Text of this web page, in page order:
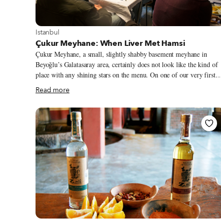
View more about Istanbul
Istanbul
Çukur Meyhane: When Liver Met Hamsi
Çukur Meyhane, a small, slightly shabby basement meyhane in
Beyoğlu’s Galatasaray area, certainly does not look like the kind of
place with any shining stars on the menu. On one of our very first
visits, the floor seemed to be covered in a mixture of sawdust, table
scraps and some cigarette ash. The tiny open kitchen occupies one
corner, while the VIP table – where a group of old-timers can be
found watching horse races on TV, scratching at racing forms,
cursing and cheering – takes up a slightly larger area. A good bit of
the other half of the room is home to a giant ornamental wooden
beer barrel.
Read more